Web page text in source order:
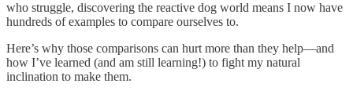
who struggle, discovering the reactive dog world means I now have
hundreds of examples to compare ourselves to.
Here’s why those comparisons can hurt more than they help—and
how I’ve learned (and am still learning!) to fight my natural
inclination to make them.